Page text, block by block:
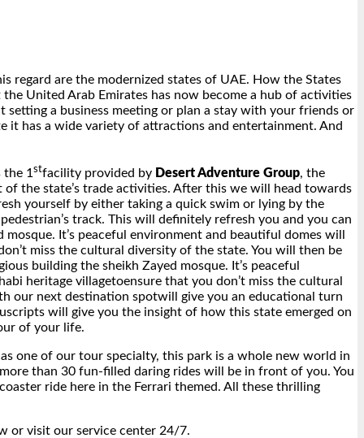
regard are the modernized states of UAE. How the States
United Arab Emirates has now become a hub of activities
a business meeting or plan a stay with your friends or
it has a wide variety of attractions and entertainment. And
1 stfacility provided by Desert Adventure Group, the
the state’s trade activities. After this we will head towards
yourself by either taking a quick swim or lying by the
track. This will definitely refresh you and you can
It’s peaceful environment and beautiful domes will
miss the cultural diversity of the state. You will then be
building the sheikh Zayed mosque. It’s peaceful
heritage villagetoensure that you don’t miss the cultural
our next destination spotwill give you an educational turn
will give you the insight of how this state emerged on
of your life.
one of our tour specialty, this park is a whole new world in
than 30 fun-filled daring rides will be in front of you. You
ride here in the Ferrari themed. All these thrilling
or visit our service center 24/7.